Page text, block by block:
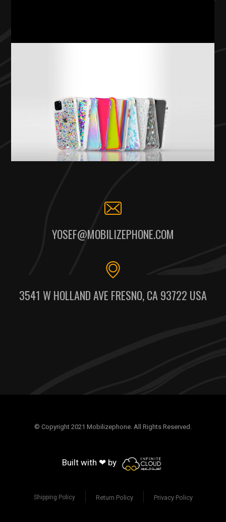
YOSEF@MOBILIZEPHONE.COM
3541 W HOLLAND AVE FRESNO, CA 93722 USA
© Copyright 2021 Mobilizephone. All Rights Reserved.
Built with ❤ by
Shipping Policy Return Policy Privacy Policy